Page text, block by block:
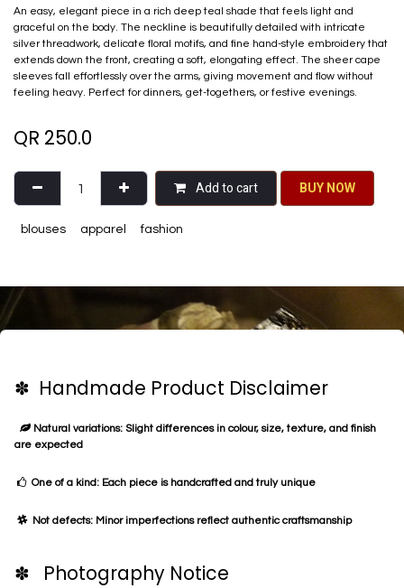
An easy, elegant piece in a rich deep teal shade that feels light and
graceful on the body. The neckline is beautifully detailed with intricate
silver threadwork, delicate floral motifs, and fine hand-style embroidery that
extends down the front, creating a soft, elongating effect. The sheer cape
sleeves fall effortlessly over the arms, giving movement and flow without
feeling heavy. Perfect for dinners, get-togethers, or festive evenings.
QR 250.0
Add to cart BU​​Y NO​​​​​​W​​
blouses apparel fashion
✽ Handmade Product Disclaimer
Natural variations: Slight differences in colour, size, texture, and finish
are expected
One of a kind: Each piece is handcrafted and truly unique
Not defects: Minor imperfections reflect authentic craftsmanship
✽ Photography Notice